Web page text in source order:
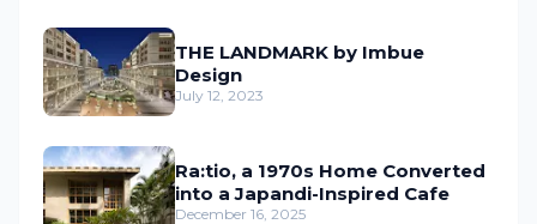
THE LANDMARK by Imbue
Design
July 12, 2023
Ra:tio, a 1970s Home Converted
into a Japandi-Inspired Cafe
December 16, 2025